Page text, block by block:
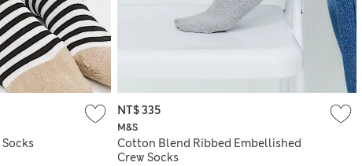
M&S
Cotton Blend Ribbed Embellished
Crew Socks
NT$ 335